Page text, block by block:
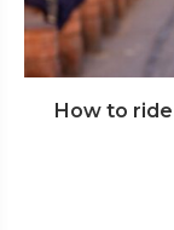
How to